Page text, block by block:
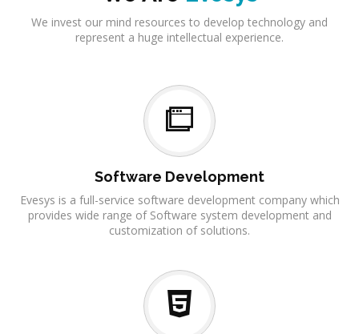
We invest our mind resources to develop technology and
represent a huge intellectual experience.
Software Development
Evesys is a full-service software development company which
provides wide range of Software system development and
customization of solutions.